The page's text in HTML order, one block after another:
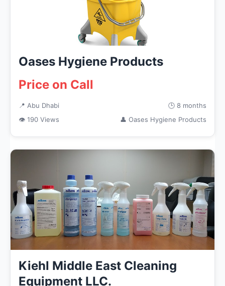
Oases Hygiene Products
Price on Call
📍 Abu Dhabi
🕒 8 months
👁 190 Views
👤 Oases Hygiene Products
Kiehl Middle East Cleaning
Equipment LLC.